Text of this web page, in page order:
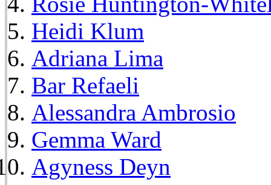
Heidi Klum
Adriana Lima
Bar Refaeli
Alessandra Ambrosio
Gemma Ward
Agyness Deyn